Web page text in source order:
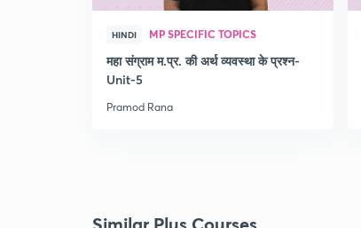
HINDI MP SPECIFIC TOPICS
महा संग्राम म.प्र. की अर्थ व्यवस्था के प्रश्न-
Unit-5
Pramod Rana